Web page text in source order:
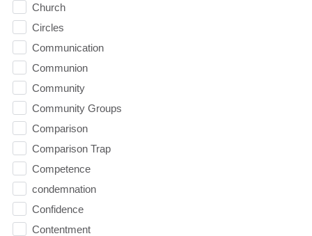
Church
Circles
Communication
Communion
Community
Community Groups
Comparison
Comparison Trap
Competence
condemnation
Confidence
Contentment